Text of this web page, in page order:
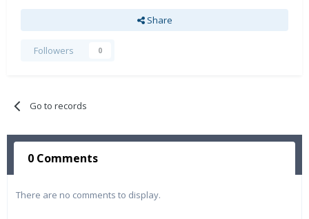
Share
Followers 0
Go to records
0 Comments
There are no comments to display.